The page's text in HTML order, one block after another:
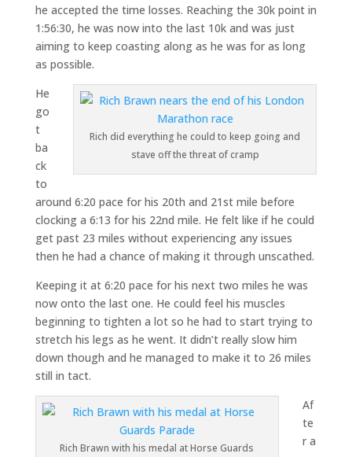
he accepted the time losses. Reaching the 30k point in
1:56:30, he was now into the last 10k and was just
aiming to keep coasting along as he was for as long
as possible.
Rich did everything he could to keep going and
stave off the threat of cramp
He
go
t
ba
ck
to
around 6:20 pace for his 20th and 21st mile before
clocking a 6:13 for his 22nd mile. He felt like if he could
get past 23 miles without experiencing any issues
then he had a chance of making it through unscathed.
Keeping it at 6:20 pace for his next two miles he was
now onto the last one. He could feel his muscles
beginning to tighten a lot so he had to start trying to
stretch his legs as he went. It didn’t really slow him
down though and he managed to make it to 26 miles
still in tact.
Rich Brawn with his medal at Horse Guards
Af
te
r a